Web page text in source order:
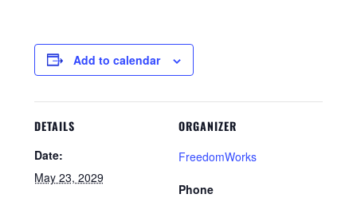
Add to calendar
DETAILS
Date:
May 23, 2029
ORGANIZER
FreedomWorks
Phone